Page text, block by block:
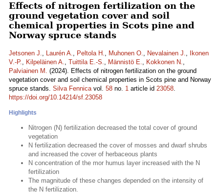
Effects of nitrogen fertilization on the
ground vegetation cover and soil
chemical properties in Scots pine and
Norway spruce stands
Jetsonen J., Laurén A., Peltola H., Muhonen O., Nevalainen J.,
Ikonen
V.-P., Kilpeläinen A., Tuittila E.-S., Männistö E., Kokkonen N.,
Palviainen M. (2024). Effects of nitrogen fertilization on the ground
vegetation cover and soil chemical properties in Scots pine and Norway
spruce stands. Silva Fennicavol. 58 no. 1 article id 23058.
https://doi.org/10.14214/sf.23058
Highlights
Nitrogen (N) fertilization decreased the total cover of ground
vegetation
N fertilization decreased the cover of mosses and dwarf shrubs
and increased the cover of herbaceous plants
N concentration of the mor humus layer increased with the N
fertilization
The magnitude of these changes depended on the intensity of
the N fertilization.